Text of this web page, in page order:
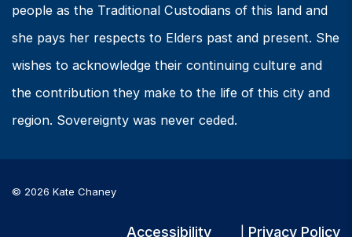
people as the Traditional Custodians of this land and
she pays her respects to Elders past and present. She
wishes to acknowledge their continuing culture and
the contribution they make to the life of this city and
region. Sovereignty was never ceded.
© 2026 Kate Chaney
Accessibility Privacy Policy